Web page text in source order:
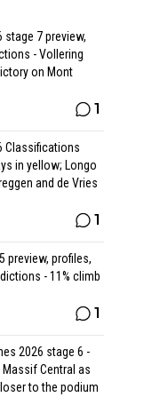
stage 7 preview,
- Vollering
on Mont
1
Classifications
in yellow; Longo
and de Vries
1
preview, profiles,
- 11% climb
1
2026 stage 6 -
Massif Central as
to the podium